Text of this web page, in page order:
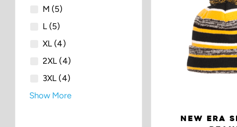
M (5)
L (5)
XL (4)
2XL (4)
3XL (4)
Show More
NEW ERA